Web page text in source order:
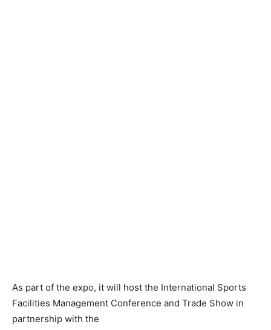
As part of the expo, it will host the International Sports
Facilities Management Conference and Trade Show in
partnership with the